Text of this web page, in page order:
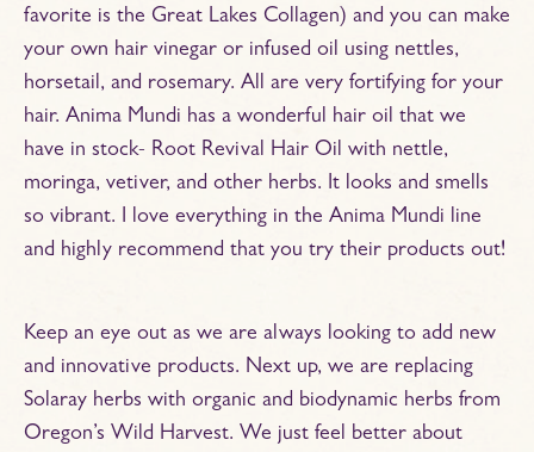
favorite is the Great Lakes Collagen) and you can make
your own hair vinegar or infused oil using nettles,
horsetail, and rosemary. All are very fortifying for your
hair. Anima Mundi has a wonderful hair oil that we
have in stock- Root Revival Hair Oil with nettle,
moringa, vetiver, and other herbs. It looks and smells
so vibrant. I love everything in the Anima Mundi line
and highly recommend that you try their products out!
Keep an eye out as we are always looking to add new
and innovative products. Next up, we are replacing
Solaray herbs with organic and biodynamic herbs from
Oregon’s Wild Harvest. We just feel better about